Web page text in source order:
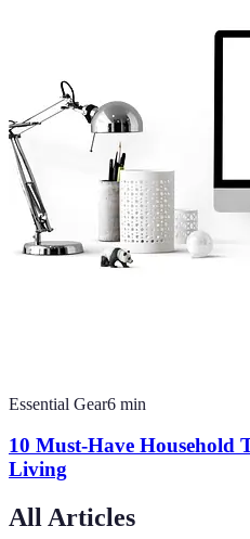
Essential Gear6 min
10 Must-Have Household
Living
All Articles